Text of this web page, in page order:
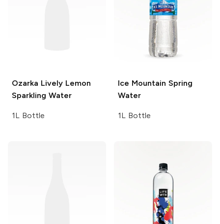
Ozarka Lively Lemon
Sparkling Water
1L Bottle
Ice Mountain Spring
Water
1L Bottle